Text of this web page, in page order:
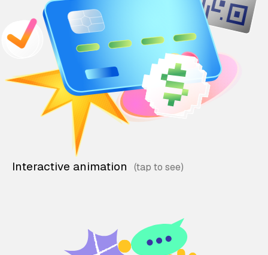
Interactive animation